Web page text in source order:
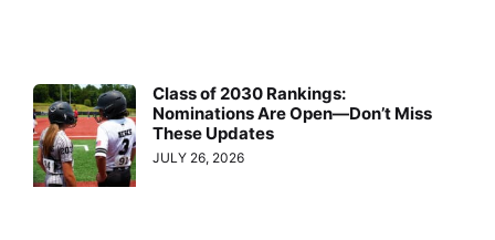
Class of 2030 Rankings:
Nominations Are Open—Don’t Miss
These Updates
JULY 26, 2026